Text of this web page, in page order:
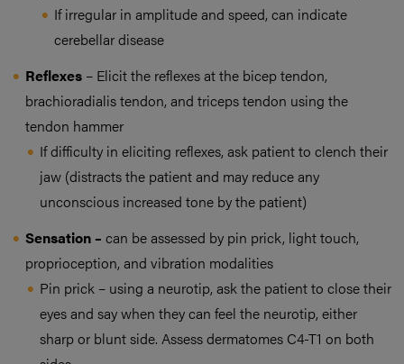
If irregular in amplitude and speed, can indicate
cerebellar disease
Reflexes – Elicit the reflexes at the bicep tendon,
brachioradialis tendon, and triceps tendon using the
tendon hammer
If difficulty in eliciting reflexes, ask patient to clench their
jaw (distracts the patient and may reduce any
unconscious increased tone by the patient)
Sensation – can be assessed by pin prick, light touch,
proprioception, and vibration modalities
Pin prick – using a neurotip, ask the patient to close their
eyes and say when they can feel the neurotip, either
sharp or blunt side. Assess dermatomes C4-T1 on both